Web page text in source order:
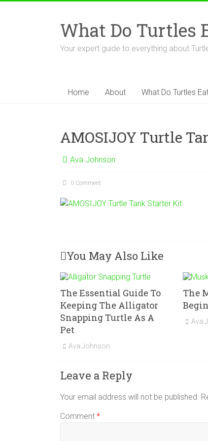
What Do Turtles
Your expert guide to everything about
Home About What Do Turtles
AMOSIJOY Turtle
Ava Johnson
0 Comment
You May Also Like
The Essential Guide To
Keeping The Alligator
Snapping Turtle As A
Pet
Ava Johnson
The
Ava
Leave a Reply
Your email address will not be published.
Comment *